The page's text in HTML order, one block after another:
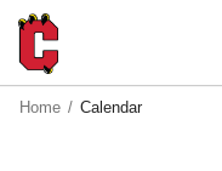
Home Calendar